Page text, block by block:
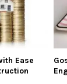
Ease